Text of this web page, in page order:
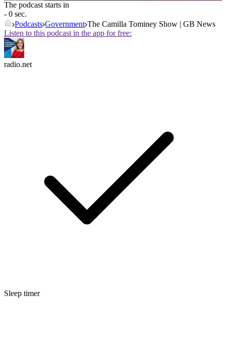
The podcast starts in
- 0 sec.
Podcasts Government The Camilla Tominey Show | GB News
Listen to this podcast in the app for free:
radio.net
Sleep timer